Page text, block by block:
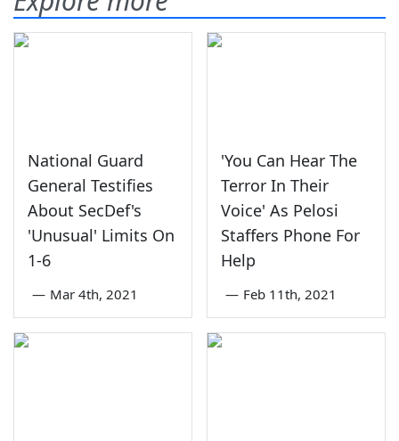
National Guard
General Testifies
About SecDef's
'Unusual' Limits On
1-6
— Mar 4th, 2021
'You Can Hear The
Terror In Their
Voice' As Pelosi
Staffers Phone For
Help
— Feb 11th, 2021